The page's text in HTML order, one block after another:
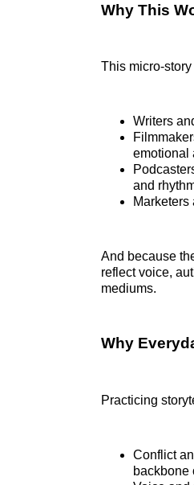
Why This
This micro-
Writers
emotional
and
And because
reflect voice,
mediums.
Why
Practicing
Conflict
backbone